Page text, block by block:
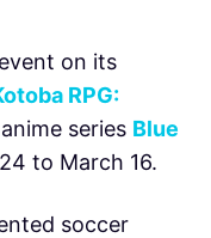
on its
RPG:
series Blue
to March 16.
soccer